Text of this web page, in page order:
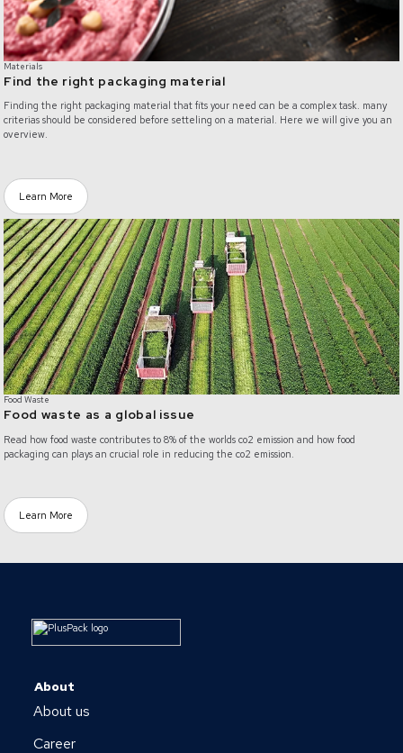
Materials
Find the right packaging material
Finding the right packaging material that fits your need can be a complex task. many
criterias should be considered before setteling on a material. Here we will give you an
overview.
Learn More
Food Waste
Food waste as a global issue
Read how food waste contributes to 8% of the worlds co2 emission and how food
packaging can plays an crucial role in reducing the co2 emission.
/food-waste
Learn More
About
About us
Career